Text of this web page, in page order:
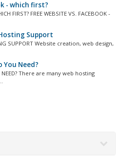
- which first?
FIRST? FREE WEBSITE VS. FACEBOOK -
Support
SUPPORT Website creation, web design,
Need?
NEED? There are many web hosting